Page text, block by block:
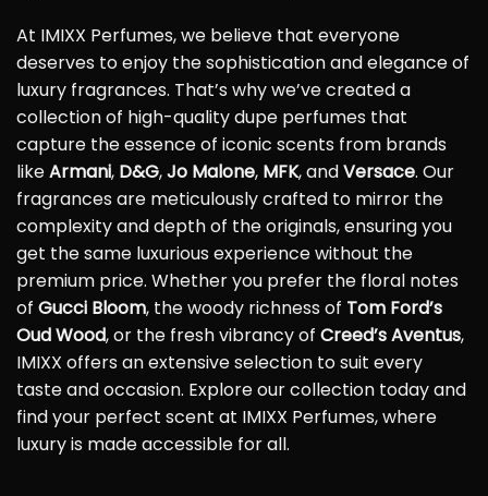
At IMIXX Perfumes, we believe that everyone
deserves to enjoy the sophistication and elegance of
luxury fragrances. That’s why we’ve created a
collection of high-quality dupe perfumes that
capture the essence of iconic scents from brands
likeArmani, D&G,Jo Malone, MFK, andVersace. Our
fragrances are meticulously crafted to mirror the
complexity and depth of the originals, ensuring you
get the same luxurious experience without the
premium price. Whether you prefer the floral notes
of Gucci Bloom, the woody richness of Tom Ford’s
Oud Wood, or the fresh vibrancy of Creed’s Aventus,
IMIXX offers an extensive selection to suit every
taste and occasion. Explore our collection today and
find your perfect scent at IMIXX Perfumes, where
luxury is made accessible for all.